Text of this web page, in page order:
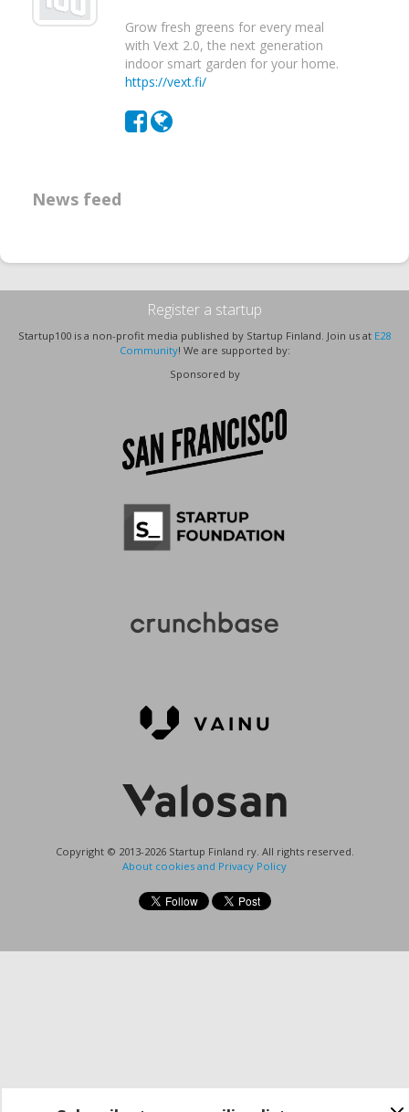
Grow fresh greens for every meal
with Vext 2.0, the next generation
indoor smart garden for your home.
https://vext.fi/
News feed
Register a startup
Startup100 is a non-profit media published by Startup Finland. Join us at E28
Community! We are supported by:
Sponsored by
Copyright © 2013-2026 Startup Finland ry. All rights reserved.
About cookies and Privacy Policy